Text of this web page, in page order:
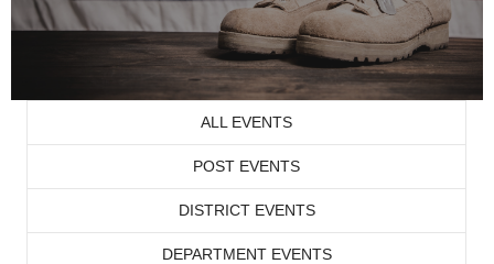
ALL EVENTS
POST EVENTS
DISTRICT EVENTS
DEPARTMENT EVENTS